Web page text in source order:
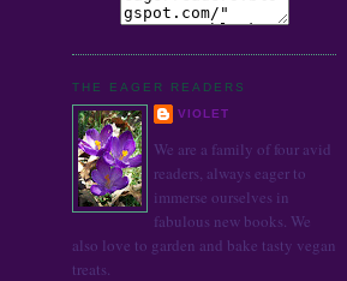
THE EAGER READERS
VIOLET
We are a family of four avid
readers, always eager to
immerse ourselves in
fabulous new books. We
also love to garden and bake tasty vegan
treats.